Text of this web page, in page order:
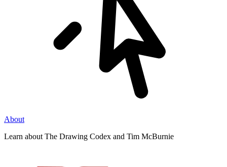
About
Learn about The Drawing Codex and Tim McBurnie